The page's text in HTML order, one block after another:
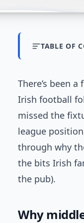
TABLE OF
There’s been
Irish football
missed the
league
through why
the bits Irish
the pub).
Why